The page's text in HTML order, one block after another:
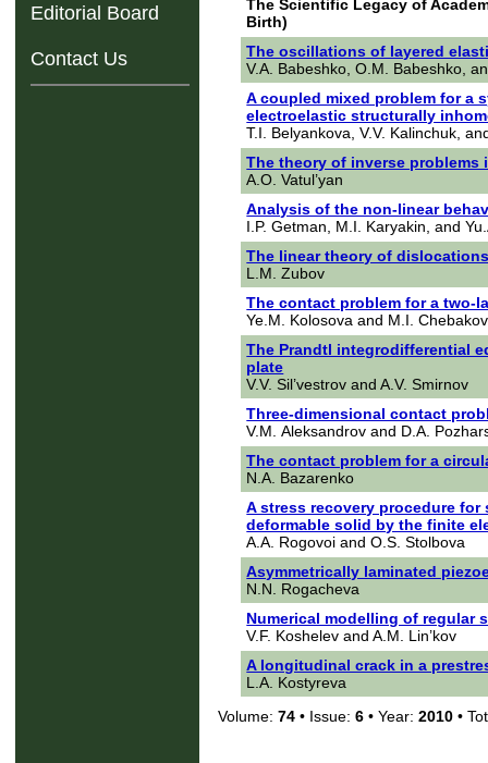
Editorial Board
Contact Us
The Scientific Legacy of
Birth)
The oscillations of layered
V.A. Babeshko, O.M. Babeshko,
A coupled mixed problem for a
electroelastic structurally
T.I. Belyankova, V.V. Kalinchuk,
The theory of inverse
A.O. Vatul’yan
Analysis of the non-linear
I.P. Getman, M.I. Karyakin, and
The linear theory of
L.M. Zubov
The contact problem for a two-
Ye.M. Kolosova and M.I. Chebakov
The Prandtl integrodifferential
plate
V.V. Sil’vestrov and A.V. Smirnov
Three-dimensional contact
V.M. Aleksandrov and D.A.
The contact problem for a
N.A. Bazarenko
A stress recovery procedure
deformable solid by the finite
A.A. Rogovoi and O.S. Stolbova
Asymmetrically laminated
N.N. Rogacheva
Numerical modelling of regular
V.F. Koshelev and A.M. Lin’kov
A longitudinal crack in a
L.A. Kostyreva
Volume:74 • Issue:6 • Year:2010 •